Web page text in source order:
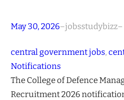
May 30, 2026–jobsstudybizz–
central government jobs,
Notifications
The College of Defence
Recruitment 2026